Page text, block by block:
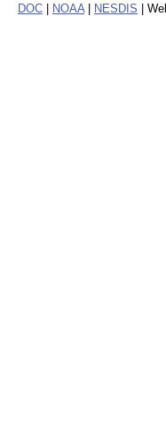
DOC NOAA NESDIS |